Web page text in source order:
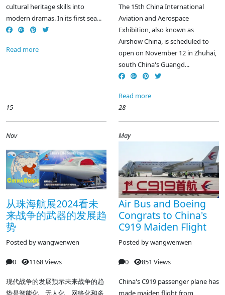
cultural heritage skills into
modern dramas. In its first sea...
Read more
The 15th China International
Aviation and Aerospace
Exhibition, also known as
Airshow China, is scheduled to
open on November 12 in Zhuhai,
south China's Guangd...
Read more
15
Nov
从珠海航展2024看未
来战争的武器的发展趋
势
Posted bywangwenwen
0 1168 Views
现代战争的发展预示未来战争的趋
势是智能化、无人化、网络化和多
28
May
Air Bus and Boeing
Congrats to China's
C919 Maiden Flight
Posted bywangwenwen
0 851 Views
China's C919 passenger plane has
made maiden flight from